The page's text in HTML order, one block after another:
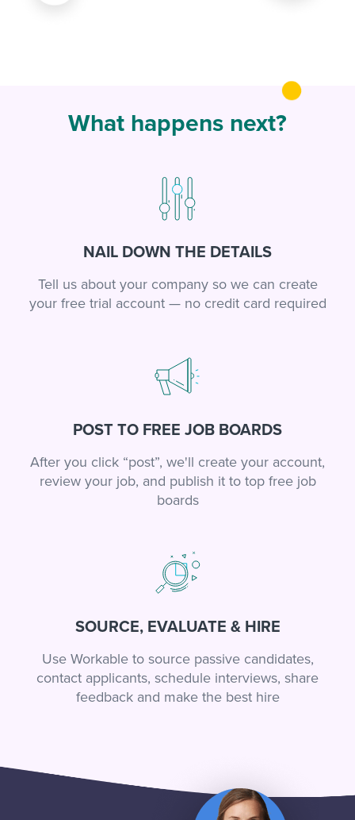
What happens next?
NAIL DOWN THE DETAILS
Tell us about your company so we can create
your free trial account — no credit card required
POST TO FREE JOB BOARDS
After you click “post”, we'll create your account,
review your job, and publish it to top free job
boards
SOURCE, EVALUATE & HIRE
Use Workable to source passive candidates,
contact applicants, schedule interviews, share
feedback and make the best hire